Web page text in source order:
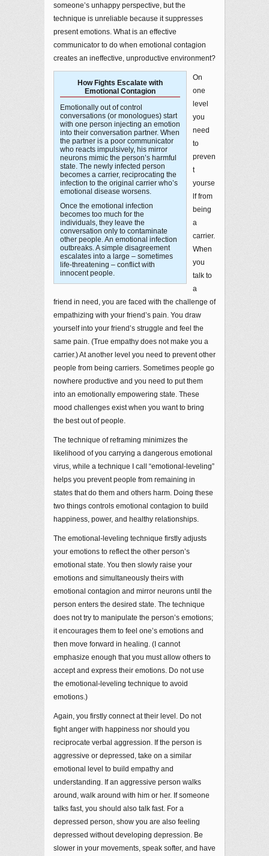
someone’s unhappy perspective, but the
technique is unreliable because it suppresses
present emotions. What is an effective
communicator to do when emotional contagion
creates an ineffective, unproductive environment?
How Fights Escalate with
Emotional Contagion
Emotionally out of control
conversations (or monologues) start
with one person injecting an emotion
into their conversation partner. When
the partner is a poor communicator
who reacts impulsively, his mirror
neurons mimic the person’s harmful
state. The newly infected person
becomes a carrier, reciprocating the
infection to the original carrier who’s
emotional disease worsens.
Once the emotional infection
becomes too much for the
individuals, they leave the
conversation only to contaminate
other people. An emotional infection
outbreaks. A simple disagreement
escalates into a large – sometimes
life-threatening – conflict with
innocent people.
On
one
level
you
need
to
preven
t
yourse
lf from
being
a
carrier.
When
you
talk to
a
friend in need, you are faced with the challenge of
empathizing with your friend’s pain. You draw
yourself into your friend’s struggle and feel the
same pain. (True empathy does not make you a
carrier.) At another level you need to prevent other
people from being carriers. Sometimes people go
nowhere productive and you need to put them
into an emotionally empowering state. These
mood challenges exist when you want to bring
the best out of people.
The technique of reframing minimizes the
likelihood of you carrying a dangerous emotional
virus, while a technique I call “emotional-leveling”
helps you prevent people from remaining in
states that do them and others harm. Doing these
two things controls emotional contagion to build
happiness, power, and healthy relationships.
The emotional-leveling technique firstly adjusts
your emotions to reflect the other person’s
emotional state. You then slowly raise your
emotions and simultaneously theirs with
emotional contagion and mirror neurons until the
person enters the desired state. The technique
does not try to manipulate the person’s emotions;
it encourages them to feel one’s emotions and
then move forward in healing. (I cannot
emphasize enough that you must allow others to
accept and express their emotions. Do not use
the emotional-leveling technique to avoid
emotions.)
Again, you firstly connect at their level. Do not
fight anger with happiness nor should you
reciprocate verbal aggression. If the person is
aggressive or depressed, take on a similar
emotional level to build empathy and
understanding. If an aggressive person walks
around, walk around with him or her. If someone
talks fast, you should also talk fast. For a
depressed person, show you are also feeling
depressed without developing depression. Be
slower in your movements, speak softer, and have